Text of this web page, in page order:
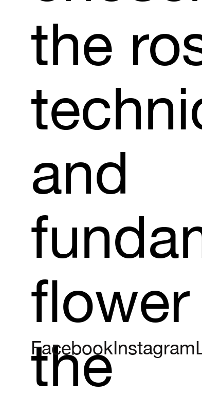
the
and
flower
the
FacebookInstagram